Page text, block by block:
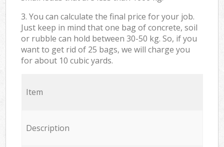
3. You can calculate the final price for your job.
Just keep in mind that one bag of concrete, soil
or rubble can hold between 30-50 kg. So, if you
want to get rid of 25 bags, we will charge you
for about 10 cubic yards.
Item
Description